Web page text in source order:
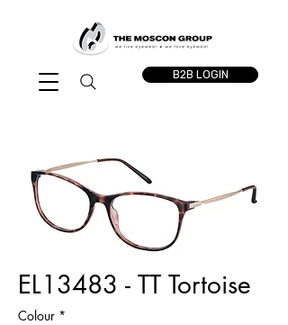
B2B LOGIN
EL13483 - TT Tortoise
Colour *